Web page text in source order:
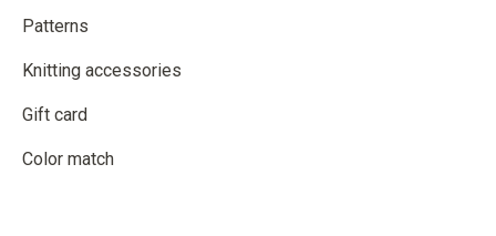
Patterns
Knitting accessories
Gift card
Color match